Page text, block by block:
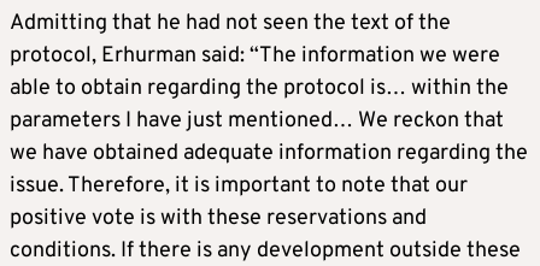
Admitting that he had not seen the text of the
protocol, Erhurman said: “The information we were
able to obtain regarding the protocol is… within the
parameters I have just mentioned… We reckon that
we have obtained adequate information regarding the
issue. Therefore, it is important to note that our
positive vote is with these reservations and
conditions. If there is any development outside these